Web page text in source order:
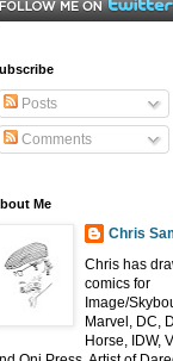
Posts
Comments
Me
Chris
Chris has
comics for
Image/
Marvel, DC,
Horse, IDW,